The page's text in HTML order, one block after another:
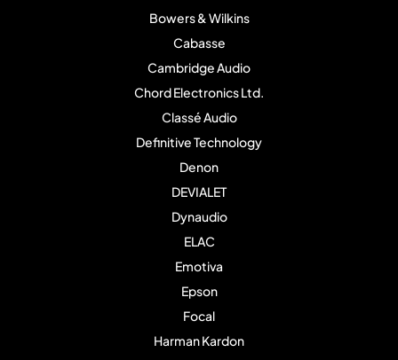
Bowers & Wilkins
Cabasse
Cambridge Audio
Chord Electronics Ltd.
Classé Audio
Definitive Technology
Denon
DEVIALET
Dynaudio
ELAC
Emotiva
Epson
Focal
Harman Kardon